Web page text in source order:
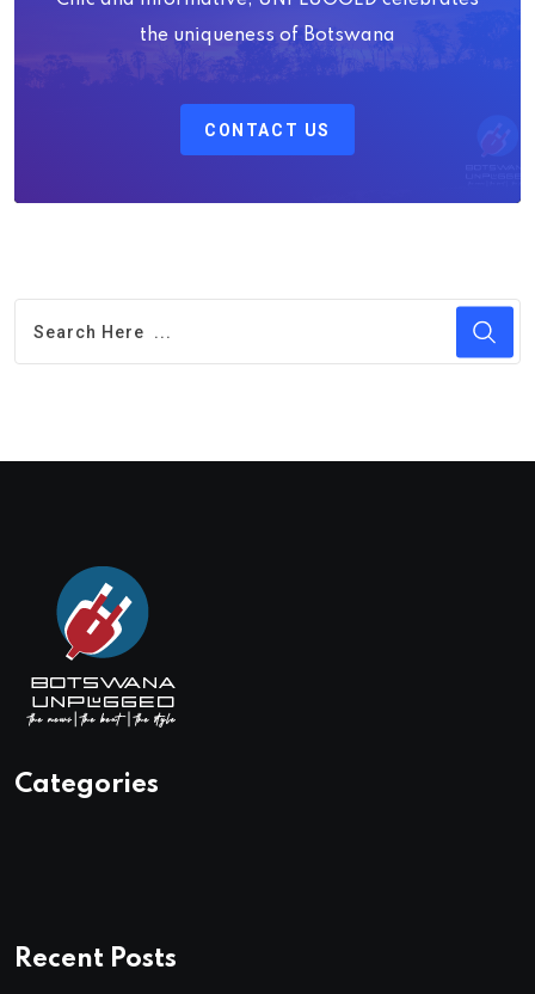
the uniqueness of Botswana
CONTACT US
Categories
Recent Posts